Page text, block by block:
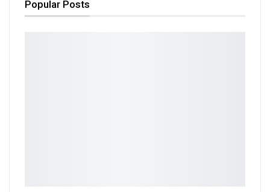
Popular Posts